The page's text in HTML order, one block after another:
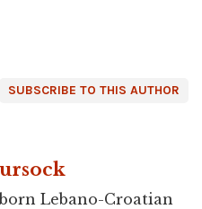
SUBSCRIBE TO THIS AUTHOR
Lebano-Croatian